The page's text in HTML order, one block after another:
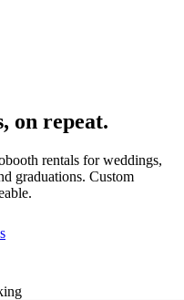
on repeat.
rentals for weddings,
graduations. Custom